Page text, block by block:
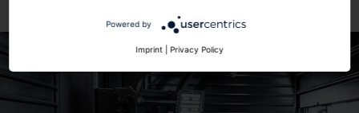
Powered by
Imprint Privacy Policy